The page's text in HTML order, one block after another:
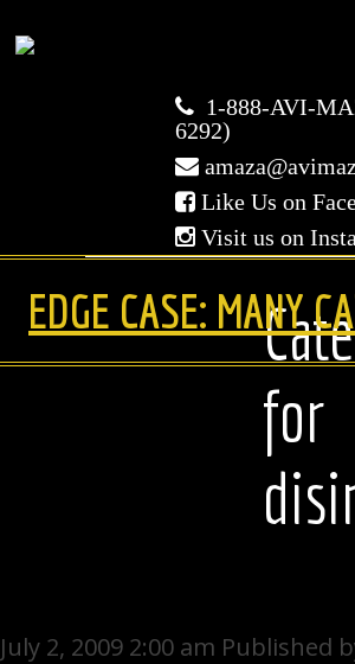
1-888-AVI-
6292)
Like Us on
Visit us on
for
EDGE CASE: MANY
July 2, 2009 2:00 am Published